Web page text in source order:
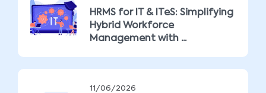
HRMS for IT & ITeS: Simplifying
Hybrid Workforce
Management with ...
11/06/2026